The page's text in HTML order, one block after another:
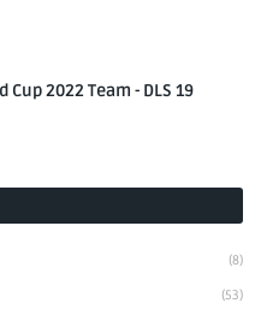
Cup 2022 Team - DLS 19
(8)
(53)